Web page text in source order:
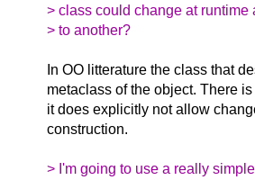
> class could change at runtime
> to another?
In OO litterature the class that
metaclass of the object. There
it does explicitly not allow
construction.
> I'm going to use a really